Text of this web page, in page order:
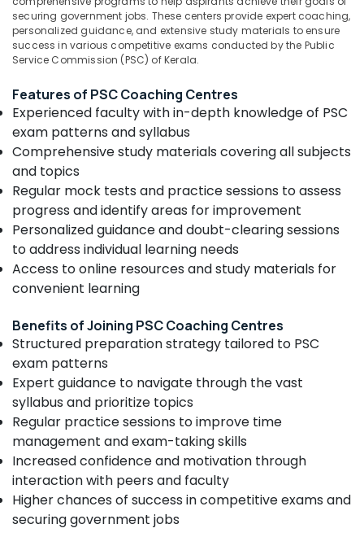
Mentors
Academy
Private
PSC
Coaching
Centres
Bank
PO
Coaching
Centres
in
Kozhikode
CHSL
SSC
Coaching
in
Kozhikode
PSC
Institutes
in
Kozhikode
Bank
Exams
Coaching
Centres
in
Kozhikode
Wayanad
Kollam
Idukki
Alappuzha
Kannur
Pathanamthitta
Kasaragod
Kerala
Chennai
Coimbatore
Madurai
Thiruchirappalli
Tiruppur
Puducherry
Bengaluru
Mangalore
Salem
Erode
Category
Advertising,
Media &
Promotions
Air
Conditioning
&
Refrigeration
Events &
Ocassion
Automotive
Restaurants
Resorts &
Bakeries
Consultants
&
Professionals
Education
Sub
category
--No
categories-
-
securing government jobs. These centers provide expert coaching,
personalized guidance, and extensive study materials to ensure
success in various competitive exams conducted by the Public
Service Commission (PSC) of Kerala.
Features of PSC Coaching Centres
Experienced faculty with in-depth knowledge of PSC
exam patterns and syllabus
Comprehensive study materials covering all subjects
and topics
Regular mock tests and practice sessions to assess
progress and identify areas for improvement
Personalized guidance and doubt-clearing sessions
to address individual learning needs
Access to online resources and study materials for
convenient learning
Benefits of Joining PSC Coaching Centres
Structured preparation strategy tailored to PSC
exam patterns
Expert guidance to navigate through the vast
syllabus and prioritize topics
Regular practice sessions to improve time
management and exam-taking skills
Increased confidence and motivation through
interaction with peers and faculty
Higher chances of success in competitive exams and
securing government jobs